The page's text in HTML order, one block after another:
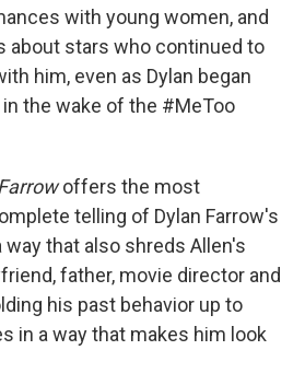
with young women, and
about stars who continued to
him, even as Dylan began
the wake of the #MeToo
offers the most
telling of Dylan Farrow's
way that also shreds Allen's
father, movie director and
his past behavior up to
in a way that makes him look